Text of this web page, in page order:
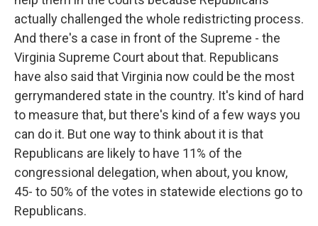
actually challenged the whole redistricting process.
And there's a case in front of the Supreme - the
Virginia Supreme Court about that. Republicans
have also said that Virginia now could be the most
gerrymandered state in the country. It's kind of hard
to measure that, but there's kind of a few ways you
can do it. But one way to think about it is that
Republicans are likely to have 11% of the
congressional delegation, when about, you know,
45- to 50% of the votes in statewide elections go to
Republicans.